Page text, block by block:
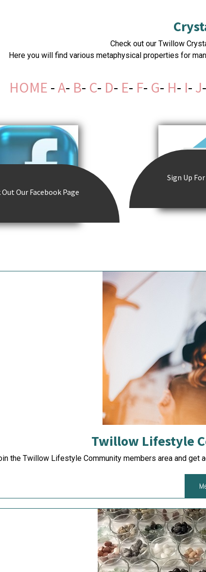
Check out our Twillow
Here you will find various metaphysical properties for
HOME -A- B- C- D- E- F- G- H- I- J-
Out Our Facebook Page
Sign Up
Twillow Lifestyle
the Twillow Lifestyle Community members area and